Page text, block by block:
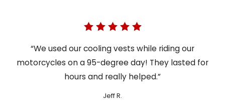
“We used our cooling vests while riding our
motorcycles on a 95-degree day! They lasted for
hours and really helped.”
Jeff R.